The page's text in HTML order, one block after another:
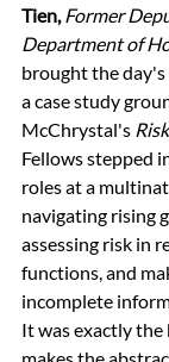
Tien, Former
Department of
brought the
a case study
McChrystal's
Fellows stepped
roles at a
navigating rising
assessing risk in
functions, and
incomplete
It was exactly